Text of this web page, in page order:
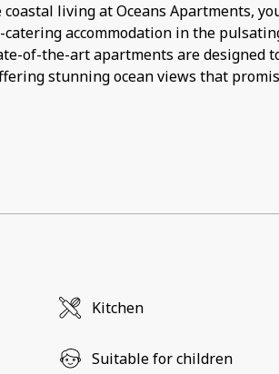
living at Oceans Apartments,
accommodation in the
of-the-art apartments are designed
stunning ocean views that
Kitchen
Suitable for children